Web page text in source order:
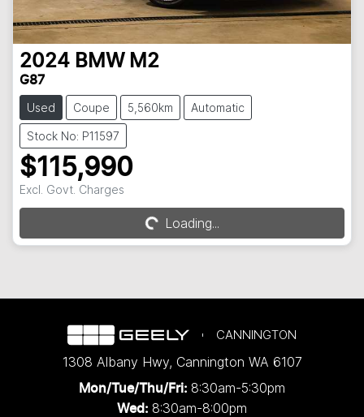
2024 BMW M2
G87
Used Coupe 5,560km Automatic
Stock No: P11597
$115,990
Excl. Govt. Charges
Loading... Loading...
CANNINGTON
1308 Albany Hwy, Cannington WA 6107
Mon/Tue/Thu/Fri: 8:30am-5:30pm
Wed: 8:30am-8:00pm